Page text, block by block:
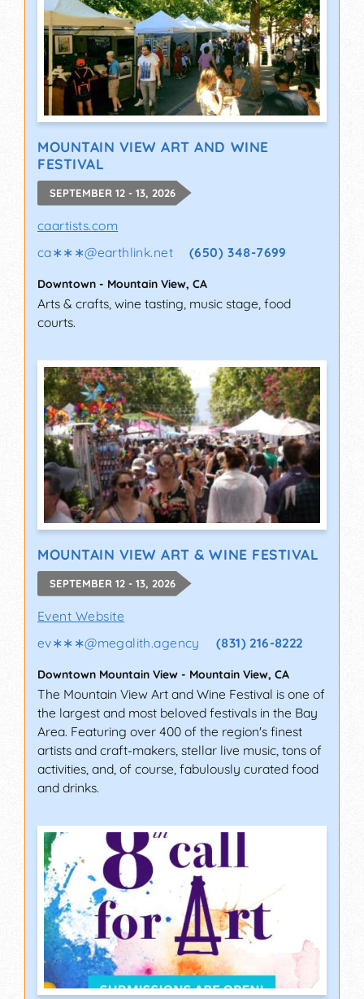
MOUNTAIN VIEW ART AND WINE
FESTIVAL
SEPTEMBER 12 - 13, 2026
caartists.com
ca∗∗∗@earthlink.net (650) 348-7699
Downtown - Mountain View, CA
Arts & crafts, wine tasting, music stage, food
courts.
MOUNTAIN VIEW ART & WINE FESTIVAL
SEPTEMBER 12 - 13, 2026
Event Website
ev∗∗∗@megalith.agency (831) 216-8222
Downtown Mountain View - Mountain View, CA
The Mountain View Art and Wine Festival is one of
the largest and most beloved festivals in the Bay
Area. Featuring over 400 of the region's finest
artists and craft-makers, stellar live music, tons of
activities, and, of course, fabulously curated food
and drinks.